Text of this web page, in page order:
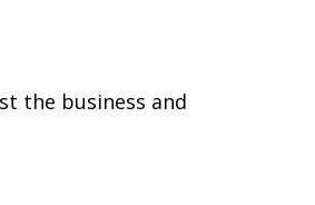
the business and